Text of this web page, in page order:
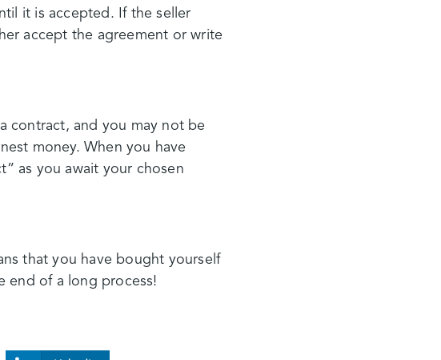
it is accepted. If the seller
accept the agreement or write
contract, and you may not be
money. When you have
as you await your chosen
that you have bought yourself
end of a long process!